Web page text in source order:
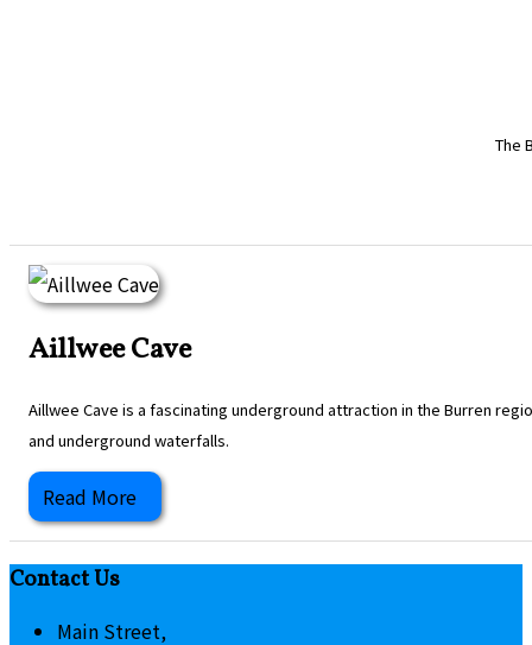
The
Aillwee Cave
Aillwee Cave is a fascinating underground attraction in the Burren
and underground waterfalls.
Read More
Contact Us
Main Street,